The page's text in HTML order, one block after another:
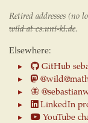
Retired addresses (no
wild at cs.uni-kl.de.
Elsewhere:
GitHub
🦋
LinkedIn
YouTube